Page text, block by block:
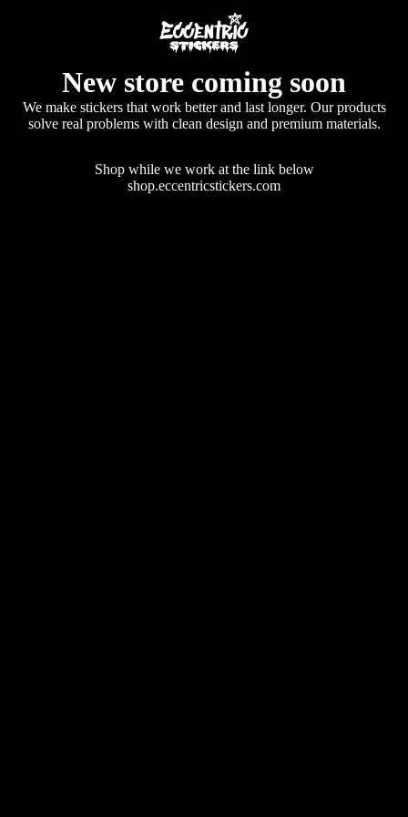
New store coming soon
We make stickers that work better and last longer. Our products
solve real problems with clean design and premium materials.
Shop while we work at the link below
shop.eccentricstickers.com